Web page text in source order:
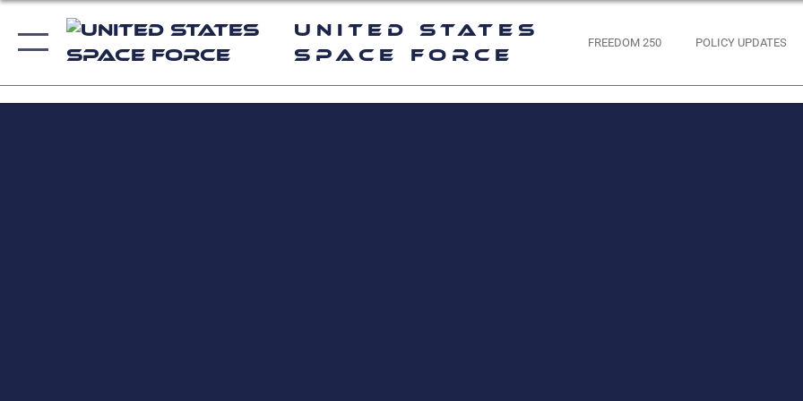
United States
Space Force
FREEDOM 250 POLICY UPDATES